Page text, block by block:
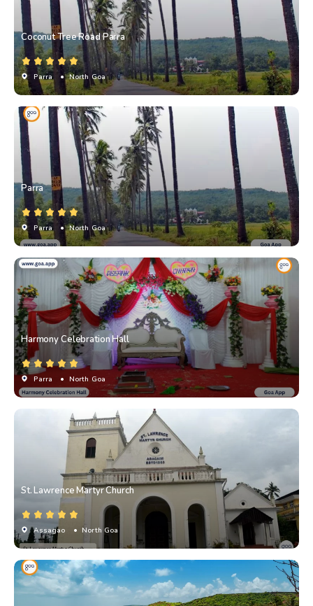
Coconut Tree Road Parra
Parra • North Goa
Parra
Parra • North Goa
Harmony Celebration Hall
Parra • North Goa
St. Lawrence Martyr Church
Assagao • North Goa